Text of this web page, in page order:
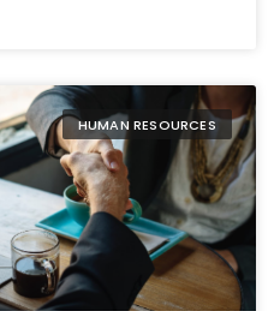
HUMAN RESOURCES